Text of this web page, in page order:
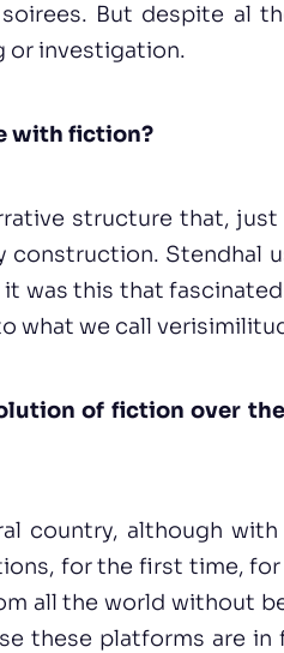
But despite al
or investigation.
with fiction?
structure that, just
Stendhal
was this that
what we call
of fiction over
country, although
for the first time,
all the world without
these platforms are in